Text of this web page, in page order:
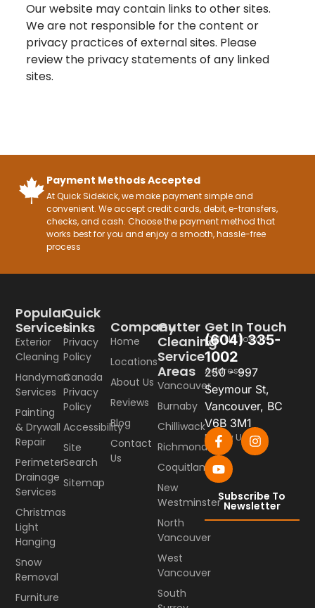
Our website may contain links to other sites.
We are not responsible for the content or
privacy practices of external sites. Please
review the privacy statements of any linked
sites.
Payment Methods Accepted
At Quick Sidekick, we make payment simple and
convenient. We accept credit cards, debit, e-transfers,
checks, and cash. Choose the payment method that
works best for you and enjoy a smooth, hassle-free
process
Company
Home
Locations
About Us
Reviews
Blog
Contact
Us
Gutter
Cleaning
Service
Areas
Vancouver
Burnaby
Chilliwack
Richmond
Coquitlam
New
Westminster
North
Vancouver
West
Vancouver
South
Popular
Services
Exterior
Cleaning
Handyman
Services
Painting
& Drywall
Repair
Perimeter
Drainage
Services
Christmas
Light
Hanging
Snow
Removal
Furniture
Quick
Links
Privacy
Policy
Canada
Privacy
Policy
Accessibility
Site
Search
Sitemap
Get In Touch
Call Us Today
(604) 335-
1002
Address
250 - 997
Seymour St,
Vancouver, BC
V6B 3M1
Follow Us
Subscribe To
Newsletter